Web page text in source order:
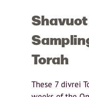
Torah
These 7 divrei